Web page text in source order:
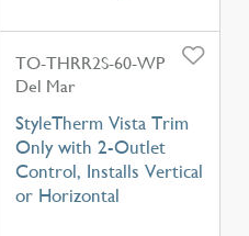
TO-THRR2S-60-WP
Del Mar
StyleTherm Vista Trim
Only with 2-Outlet
Control, Installs Vertical
or Horizontal